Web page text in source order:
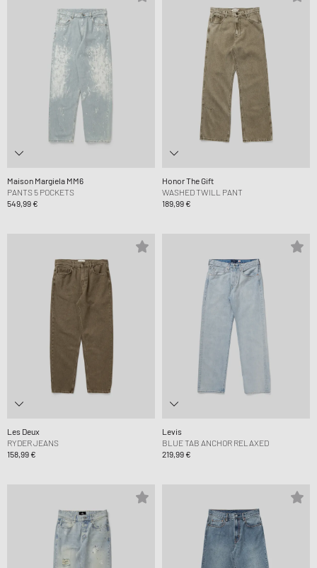
Maison Margiela MM6
PANTS 5 POCKETS
549,99 €
Honor The Gift
WASHED TWILL PANT
189,99 €
Les Deux
RYDER JEANS
158,99 €
Levis
BLUE TAB ANCHOR RELAXED
219,99 €